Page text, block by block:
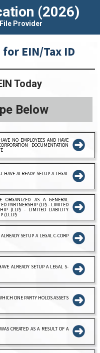
(2026)
Provider
EIN/Tax ID
Today
Below
NO EMPLOYEES AND HAVE
DOCUMENTATION
HAVE ALREADY SETUP A LEGAL
ORGANIZED AS A GENERAL
PARTNERSHIP (LP) - LIMITED
(LLP) - LIMITED LIABILITY
(LLLP)
SETUP A LEGAL C-CORP
ALREADY SETUP A LEGAL S-
ONE PARTY HOLDS ASSETS
CREATED AS A RESULT OF A